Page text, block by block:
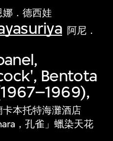
娜．德西娃
阿尼．
Bentota
卡本托特海灘酒店
，孔雀」蠟染天花
world’s foremost
and twenty-